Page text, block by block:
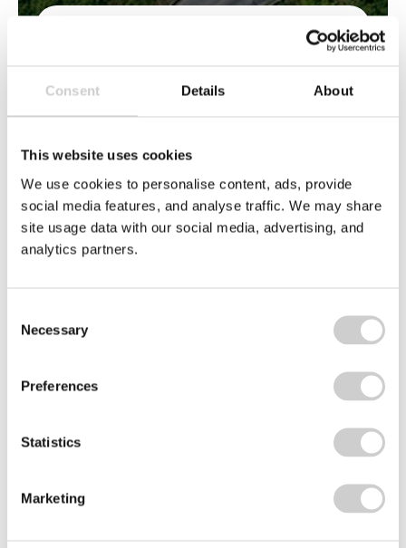
Consent Details About
This website uses cookies
We use cookies to personalise content, ads, provide
social media features, and analyse traffic. We may share
site usage data with our social media, advertising, and
analytics partners.
Selection
Necessary
Preferences
Statistics
Marketing
EMAIL*
BY CLICKING 'SUBMIT' YOU ARE
INDICATING YOUR CONSENT TO
THE USE OF YOUR PERSONAL
DATA AS EXPLAINED IN OUR
PERSONAL DATA USED FOR